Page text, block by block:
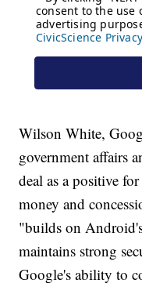
Wilson White,
government affairs
deal as a positive
money and
"builds on
maintains strong
Google's ability to